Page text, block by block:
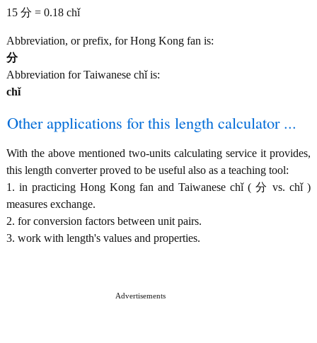
15 分 = 0.18 chǐ
Abbreviation, or prefix, for Hong Kong fan is:
分
Abbreviation for Taiwanese chǐ is:
chǐ
Other applications for this length calculator ...
With the above mentioned two-units calculating service it provides,
this length converter proved to be useful also as a teaching tool:
1. in practicing Hong Kong fan and Taiwanese chǐ ( 分 vs. chǐ )
measures exchange.
2. for conversion factors between unit pairs.
3. work with length's values and properties.
Advertisements